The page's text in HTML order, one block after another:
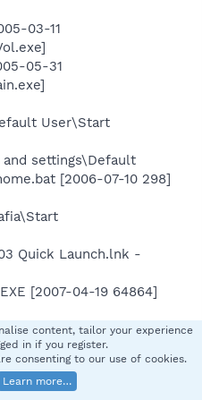
03-11
05-31
User\Start
and settings\Default
[2006-07-10 298]
Quick Launch.lnk -
[2007-04-19 64864]
Users\Start
content, tailor your experience
in if you register.
consenting to our use of cookies.
Learn more…